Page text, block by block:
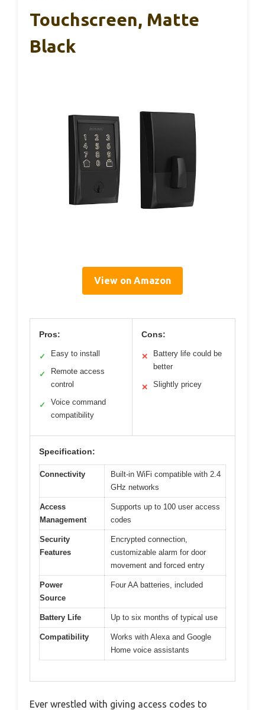
Touchscreen, Matte
Black
View on Amazon
Pros:
✓ Easy to install
✓
Remote access
control
✓
Voice command
compatibility
Cons:
✕
Battery life could be
better
✕ Slightly pricey
Specification:
Connectivity
Built-in WiFi compatible with 2.4
GHz networks
Access
Management
Supports up to 100 user access
codes
Security
Features
Encrypted connection,
customizable alarm for door
movement and forced entry
Power
Source
Four AA batteries, included
Battery Life Up to six months of typical use
Compatibility
Works with Alexa and Google
Home voice assistants
Ever wrestled with giving access codes to